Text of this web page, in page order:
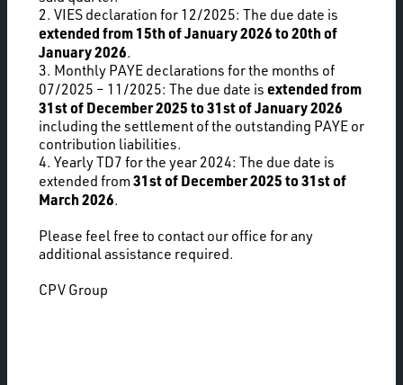
2. VIES declaration for 12/2025: The due date is
extended from 15th of January 2026 to 20th of
January 2026.
3. Monthly PAYE declarations for the months of
07/2025 – 11/2025: The due date is extended from
31st of December 2025 to 31st of January 2026
including the settlement of the outstanding PAYE or
contribution liabilities.
4. Yearly TD7 for the year 2024: The due date is
extended from 31st of December 2025 to 31st of
March 2026.
Please feel free to contact our office for any
additional assistance required.
CPV Group